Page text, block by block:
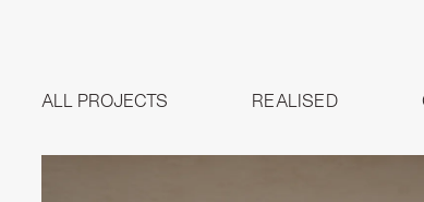
ALL PROJECTS REALISED